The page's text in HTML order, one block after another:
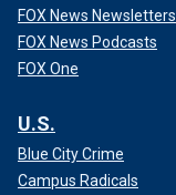
FOX News Newsletters
FOX News Podcasts
FOX One
U.S.
Blue City Crime
Campus Radicals